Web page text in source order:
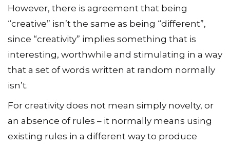
However, there is agreement that being
“creative” isn’t the same as being “different”,
since “creativity” implies something that is
interesting, worthwhile and stimulating in a way
that a set of words written at random normally
isn’t.
For creativity does not mean simply novelty, or
an absence of rules – it normally means using
existing rules in a different way to produce